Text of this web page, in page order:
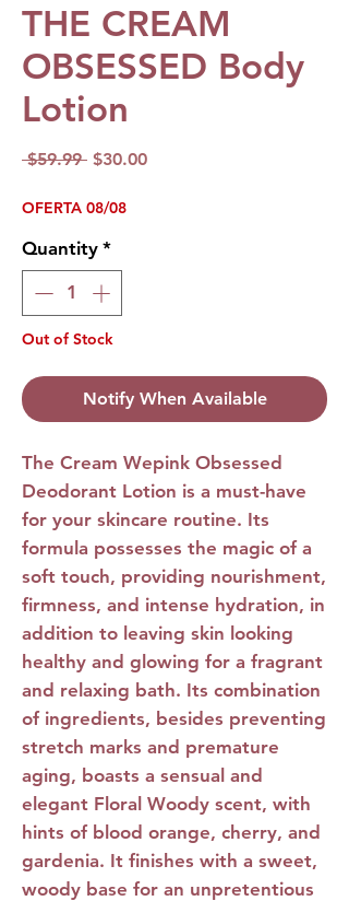
THE CREAM
OBSESSED Body
Lotion
$59.99 Regular
$30.00Sale
OFERTA 08/08
Quantity *
Out of Stock
Notify When Available
The Cream Wepink Obsessed
Deodorant Lotion is a must-have
for your skincare routine. Its
formula possesses the magic of a
soft touch, providing nourishment,
firmness, and intense hydration, in
addition to leaving skin looking
healthy and glowing for a fragrant
and relaxing bath. Its combination
of ingredients, besides preventing
stretch marks and premature
aging, boasts a sensual and
elegant Floral Woody scent, with
hints of blood orange, cherry, and
gardenia. It finishes with a sweet,
woody base for an unpretentious